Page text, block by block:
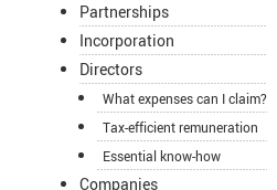
Partnerships
Incorporation
Directors
What expenses can I claim?
Tax-efficient remuneration
Essential know-how
Companies